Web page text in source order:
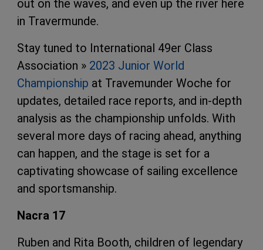
out on the waves, and even up the river here
in Travermunde.
Stay tuned to International 49er Class
Association » 2023 Junior World
Championship at Travemunder Woche for
updates, detailed race reports, and in-depth
analysis as the championship unfolds. With
several more days of racing ahead, anything
can happen, and the stage is set for a
captivating showcase of sailing excellence
and sportsmanship.
Nacra 17
Ruben and Rita Booth, children of legendary